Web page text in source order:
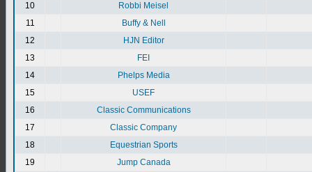
10
Robbi Meisel
11
Buffy & Nell
12
HJN Editor
13
FEI
14
Phelps Media
15
USEF
16
Classic Communications
17
Classic Company
18
Equestrian Sports
19
Jump Canada